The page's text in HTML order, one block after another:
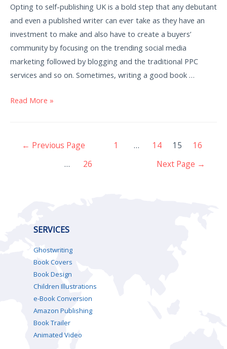
Opting to self-publishing UK is a bold step that any debutant
and even a published writer can ever take as they have an
investment to make and also have to create a buyers’
community by focusing on the trending social media
marketing followed by blogging and the traditional PPC
services and so on. Sometimes, writing a good book …
Read More »
← Previous Page 1 … 14 15
16
…
26 Next Page →
SERVICES
Ghostwriting
Book Covers
Book Design
Children Illustrations
e-Book Conversion
Amazon Publishing
Book Trailer
Animated Video